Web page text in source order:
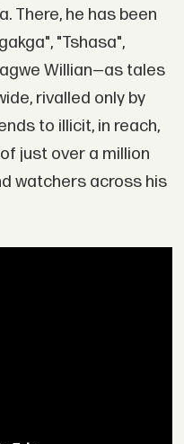
There, he has been
"Tshasa",
Willian—as tales
rivalled only by
to illicit, in reach,
just over a million
watchers across his